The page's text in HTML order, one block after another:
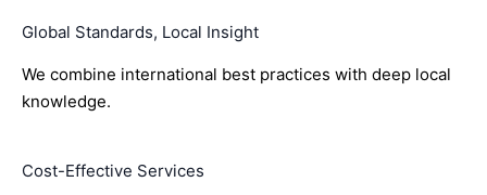
Global Standards, Local Insight
We combine international best practices with deep local
knowledge.
Cost-Effective Services